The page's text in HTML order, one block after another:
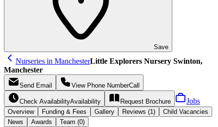
Save
Nurseries in ManchesterLittle Explorers Nursery Swinton,
Manchester
Send Email View Phone NumberCall
Check AvailabilityAvailability Request Brochure Jobs
Overview Funding & Fees Gallery Reviews (1)
Child Vacancies
News
Awards Team (0)